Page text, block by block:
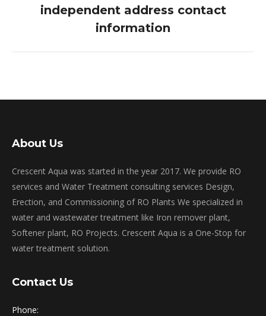
post:
independent address contact
information
About Us
Crescent Aqua was started in the year 2017. We provide RO
services and Water Treatment consulting services Design,
Erection, and Commissioning of RO Plants We specialized in
water and wastewater treatment like Iron remover plant,
Softener plant, RO Projects. Crescent Aqua is a One-Stop for
water treatment solution.
Contact Us
Phone: